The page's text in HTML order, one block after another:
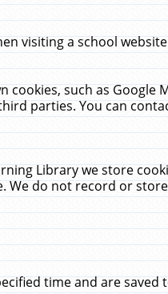
visiting a school
such as Google
parties. You can
Library we store
do not record or
time and are